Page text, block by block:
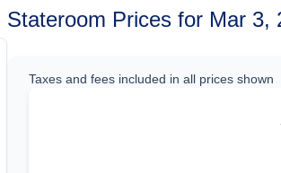
Stateroom Prices for Mar 3,
Taxes and fees included in all prices shown